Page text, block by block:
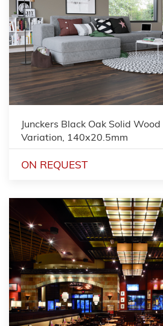
Junckers Black Oak Solid Wood
Variation, 140x20.5mm
ON REQUEST